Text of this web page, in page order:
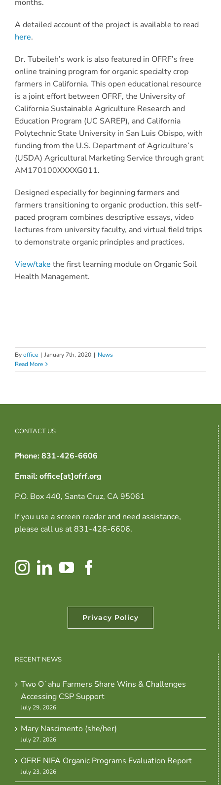
months.
A detailed account of the project is available to read
here.
Dr. Tubeileh’s work is also featured in OFRF’s free
online training program for organic specialty crop
farmers in California. This open educational resource
is a joint effort between OFRF, the University of
California Sustainable Agriculture Research and
Education Program (UC SAREP), and California
Polytechnic State University in San Luis Obispo, with
funding from the U.S. Department of Agriculture’s
(USDA) Agricultural Marketing Service through grant
AM170100XXXXG011.
Designed especially for beginning farmers and
farmers transitioning to organic production, this self-
paced program combines descriptive essays, video
lectures from university faculty, and virtual field trips
to demonstrate organic principles and practices.
View/take the first learning module on Organic Soil
Health Management.
Byoffice | January 7th, 2020 | News
Read More
CONTACT US
Phone: 831-426-6606
Email: office[at]ofrf.org
P.O. Box 440, Santa Cruz, CA 95061
If you use a screen reader and need assistance,
please call us at 831-426-6606.
Privacy Policy
RECENT NEWS
Two Oʻahu Farmers Share Wins & Challenges
Accessing CSP Support
July 29, 2026
Mary Nascimento (she/her)
July 27, 2026
OFRF NIFA Organic Programs Evaluation Report
July 23, 2026